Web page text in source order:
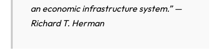
an economic infrastructure system.” —
Richard T. Herman